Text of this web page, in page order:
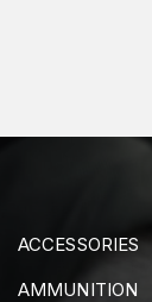
ACCESSORIES
AMMUNITION